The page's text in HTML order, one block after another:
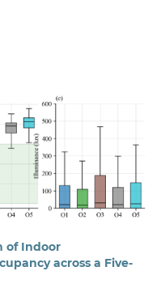
of Indoor
across a Five-